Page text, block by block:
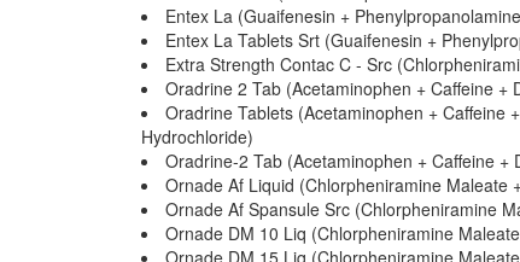
Entex La (Guaifenesin +
Entex La Tablets Srt (Guaifenesin +
Extra Strength Contac C - Src
Oradrine 2 Tab (Acetaminophen + Caffeine
Oradrine Tablets (Acetaminophen + Caffeine
Hydrochloride)
Oradrine-2 Tab (Acetaminophen + Caffeine
Ornade Af Liquid (Chlorpheniramine Maleate
Ornade Af Spansule Src (Chlorpheniramine
Ornade DM 10 Liq (Chlorpheniramine
Ornade DM 15 Liq (Chlorpheniramine